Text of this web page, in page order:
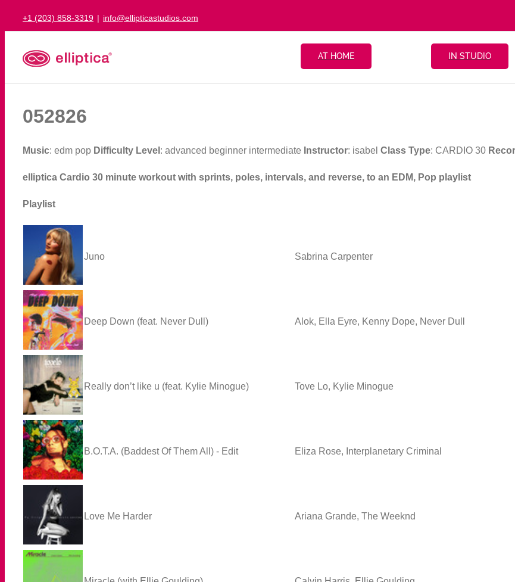
+1 (203) 858-3319 | info@ellipticastudios.com
AT HOME IN STUDIO
052826
Music: edm pop Difficulty Level : advanced beginner intermediate Instructor: isabel Class Type: CARDIO 30
elliptica Cardio 30 minute workout with sprints, poles, intervals, and reverse, to an EDM, Pop playlist
Playlist
Juno Sabrina Carpenter
Deep Down (feat. Never Dull) Alok, Ella Eyre, Kenny Dope, Never Dull
Really don’t like u (feat. Kylie Minogue) Tove Lo, Kylie Minogue
B.O.T.A. (Baddest Of Them All) - Edit Eliza Rose, Interplanetary Criminal
Love Me Harder Ariana Grande, The Weeknd